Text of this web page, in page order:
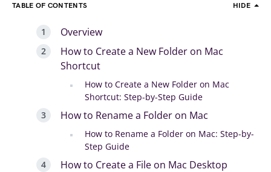
TABLE OF CONTENTS HIDE
Overview
How to Create a New Folder on Mac
Shortcut
How to Create a New Folder on Mac
Shortcut: Step-by-Step Guide
How to Rename a Folder on Mac
How to Rename a Folder on Mac: Step-by-
Step Guide
How to Create a File on Mac Desktop